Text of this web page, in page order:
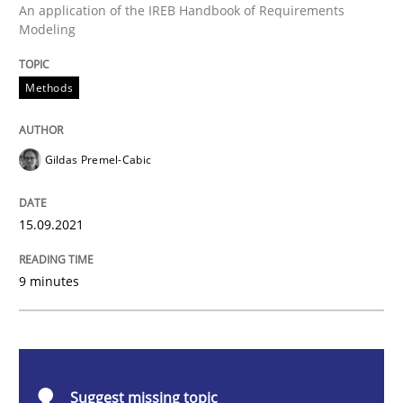
Discovering System Requirements
Written by
Methods
An application of the IREB Handbook of Requirements
Modeling
Methods
Gildas Premel-Cabic
15.09.2021
9 minutes
Suggest missing topic